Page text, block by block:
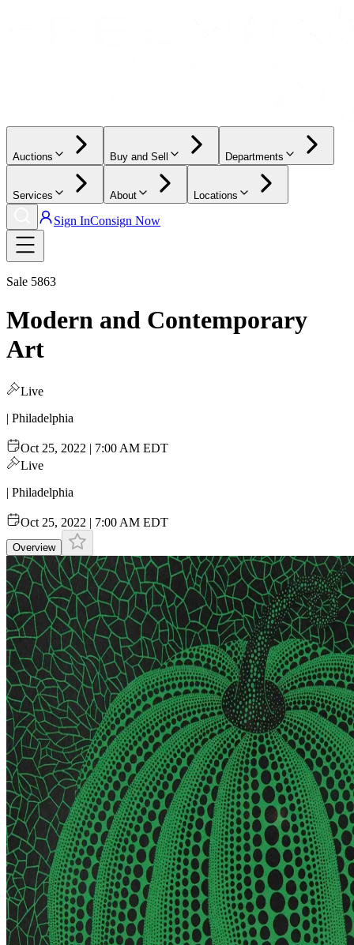
Auctions Buy and Sell Departments
Services About Locations
Sign InConsign Now
Sale 5863
Modern and Contemporary
Art
Live
| Philadelphia
Oct 25, 2022 | 7:00 AM EDT
Live
| Philadelphia
Oct 25, 2022 | 7:00 AM EDT
Overview